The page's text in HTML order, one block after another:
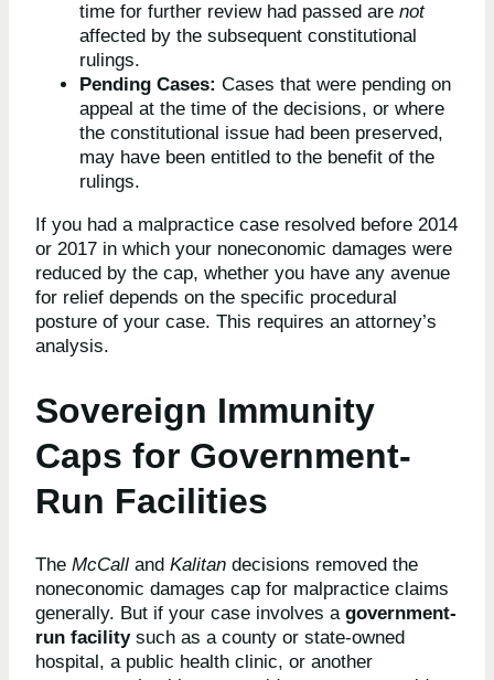
time for further review had passed are not
affected by the subsequent constitutional
rulings.
Pending Cases: Cases that were pending on
appeal at the time of the decisions, or where
the constitutional issue had been preserved,
may have been entitled to the benefit of the
rulings.
If you had a malpractice case resolved before 2014
or 2017 in which your noneconomic damages were
reduced by the cap, whether you have any avenue
for relief depends on the specific procedural
posture of your case. This requires an attorney’s
analysis.
Sovereign Immunity
Caps for Government-
Run Facilities
The McCall and Kalitan decisions removed the
noneconomic damages cap for malpractice claims
generally. But if your case involves a government-
run facilitysuch as a county or state-owned
hospital, a public health clinic, or another